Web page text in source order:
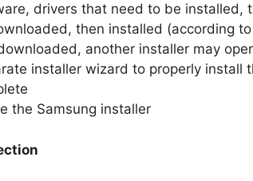
drivers that need to be installed,
then installed (according
another installer may
installer wizard to properly install
the Samsung installer